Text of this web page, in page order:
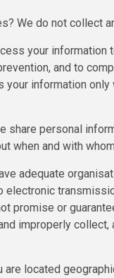
We do not collect
your information
and to
information
share personal
when and with
adequate
electronic
promise or
improperly
located